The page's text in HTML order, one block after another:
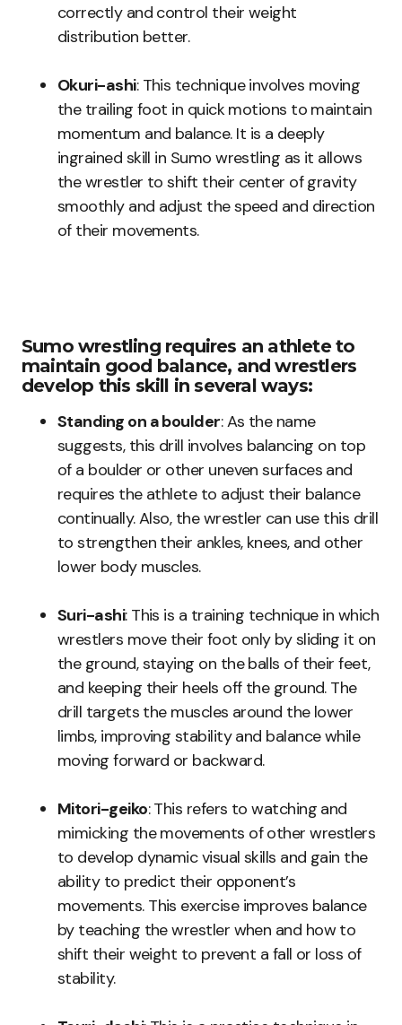
correctly and control their weight
distribution better.
Okuri-ashi: This technique involves moving
the trailing foot in quick motions to maintain
momentum and balance. It is a deeply
ingrained skill in Sumo wrestling as it allows
the wrestler to shift their center of gravity
smoothly and adjust the speed and direction
of their movements.
Sumo wrestling requires an athlete to
maintain good balance, and wrestlers
develop this skill in several ways:
Standing on a boulder: As the name
suggests, this drill involves balancing on top
of a boulder or other uneven surfaces and
requires the athlete to adjust their balance
continually. Also, the wrestler can use this drill
to strengthen their ankles, knees, and other
lower body muscles.
Suri-ashi: This is a training technique in which
wrestlers move their foot only by sliding it on
the ground, staying on the balls of their feet,
and keeping their heels off the ground. The
drill targets the muscles around the lower
limbs, improving stability and balance while
moving forward or backward.
Mitori-geiko: This refers to watching and
mimicking the movements of other wrestlers
to develop dynamic visual skills and gain the
ability to predict their opponent’s
movements. This exercise improves balance
by teaching the wrestler when and how to
shift their weight to prevent a fall or loss of
stability.